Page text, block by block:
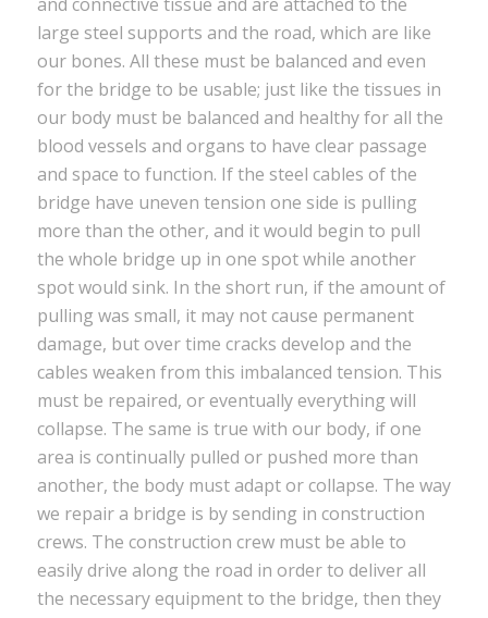
large steel supports and the road, which are like
our bones. All these must be balanced and even
for the bridge to be usable; just like the tissues in
our body must be balanced and healthy for all the
blood vessels and organs to have clear passage
and space to function. If the steel cables of the
bridge have uneven tension one side is pulling
more than the other, and it would begin to pull
the whole bridge up in one spot while another
spot would sink. In the short run, if the amount of
pulling was small, it may not cause permanent
damage, but over time cracks develop and the
cables weaken from this imbalanced tension. This
must be repaired, or eventually everything will
collapse. The same is true with our body, if one
area is continually pulled or pushed more than
another, the body must adapt or collapse. The way
we repair a bridge is by sending in construction
crews. The construction crew must be able to
easily drive along the road in order to deliver all
the necessary equipment to the bridge, then they